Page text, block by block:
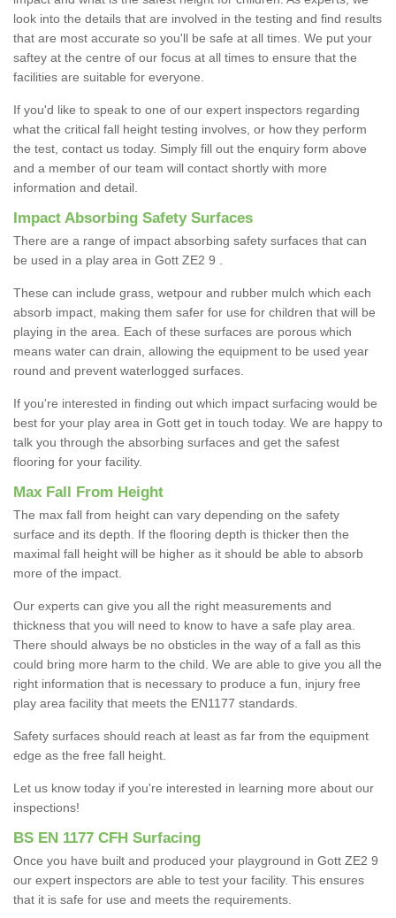
look into the details that are involved in the testing and find results
that are most accurate so you'll be safe at all times. We put your
saftey at the centre of our focus at all times to ensure that the
facilities are suitable for everyone.
If you'd like to speak to one of our expert inspectors regarding
what the critical fall height testing involves, or how they perform
the test, contact us today. Simply fill out the enquiry form above
and a member of our team will contact shortly with more
information and detail.
Impact Absorbing Safety Surfaces
There are a range of impact absorbing safety surfaces that can
be used in a play area in Gott ZE2 9 .
These can include grass, wetpour and rubber mulch which each
absorb impact, making them safer for use for children that will be
playing in the area. Each of these surfaces are porous which
means water can drain, allowing the equipment to be used year
round and prevent waterlogged surfaces.
If you're interested in finding out which impact surfacing would be
best for your play area in Gott get in touch today. We are happy to
talk you through the absorbing surfaces and get the safest
flooring for your facility.
Max Fall From Height
The max fall from height can vary depending on the safety
surface and its depth. If the flooring depth is thicker then the
maximal fall height will be higher as it should be able to absorb
more of the impact.
Our experts can give you all the right measurements and
thickness that you will need to know to have a safe play area.
There should always be no obsticles in the way of a fall as this
could bring more harm to the child. We are able to give you all the
right information that is necessary to produce a fun, injury free
play area facility that meets the EN1177 standards.
Safety surfaces should reach at least as far from the equipment
edge as the free fall height.
Let us know today if you're interested in learning more about our
inspections!
BS EN 1177 CFH Surfacing
Once you have built and produced your playground in Gott ZE2 9
our expert inspectors are able to test your facility. This ensures
that it is safe for use and meets the requirements.